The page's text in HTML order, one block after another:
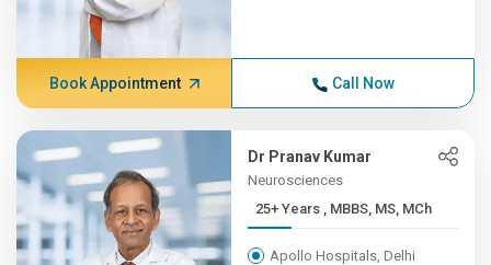
Book Appointment Call Now
Dr Pranav Kumar
Neurosciences
25+ Years , MBBS, MS, MCh
Apollo Hospitals, Delhi